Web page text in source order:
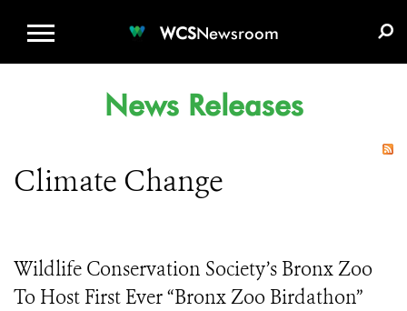
WCSNewsroom
News Releases
Climate Change
Wildlife Conservation Society’s Bronx Zoo
To Host First Ever “Bronx Zoo Birdathon”